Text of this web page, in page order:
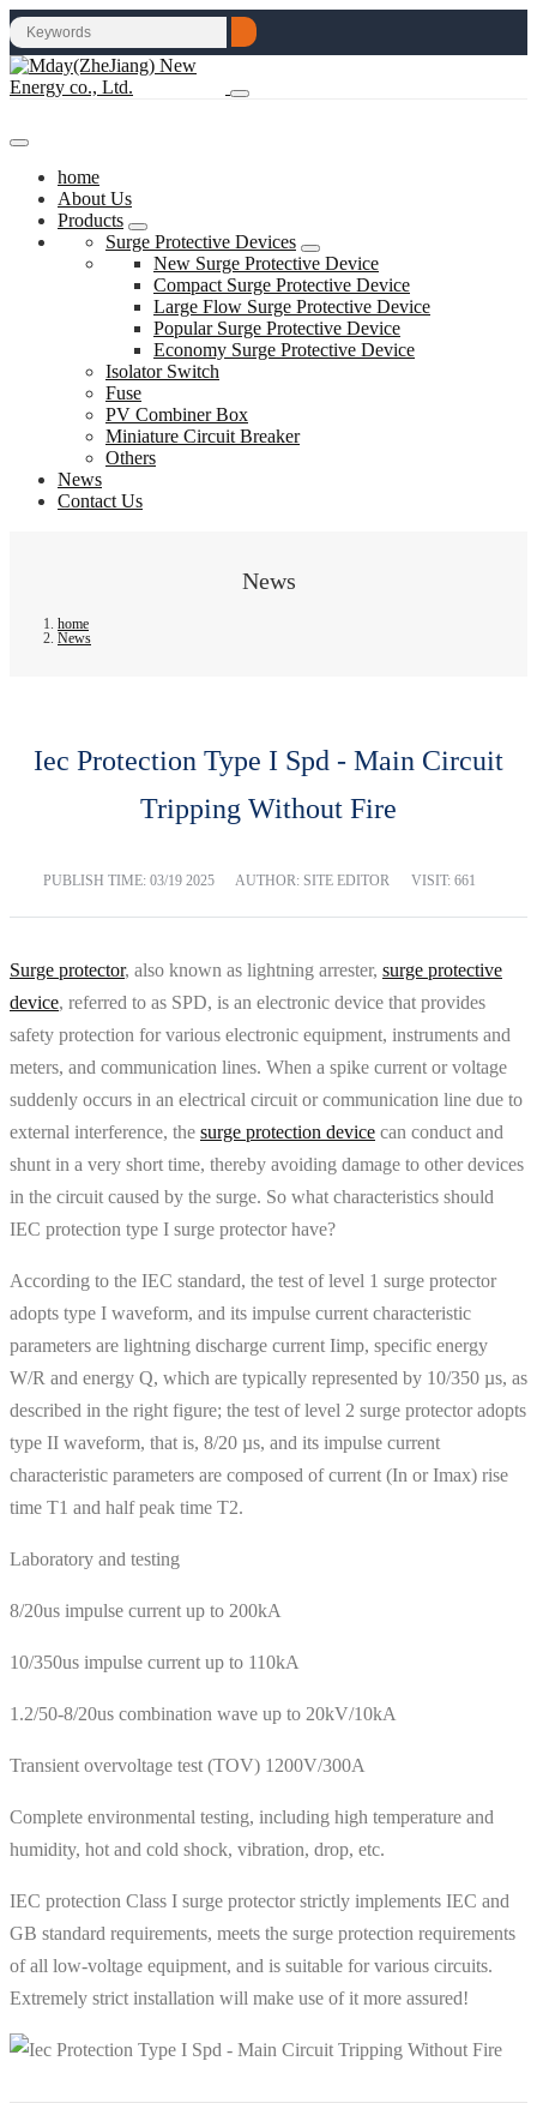
home
About Us
Products
Surge Protective Devices
New Surge Protective Device
Compact Surge Protective Device
Large Flow Surge Protective Device
Popular Surge Protective Device
Economy Surge Protective Device
Isolator Switch
Fuse
PV Combiner Box
Miniature Circuit Breaker
Others
News
Contact Us
News
home
News
Iec Protection Type I Spd - Main Circuit
Tripping Without Fire
PUBLISH TIME: 03/19 2025 AUTHOR: SITE EDITOR VISIT: 661
Surge protector, also known as lightning arrester, surge protective
device, referred to as SPD, is an electronic device that provides
safety protection for various electronic equipment, instruments and
meters, and communication lines. When a spike current or voltage
suddenly occurs in an electrical circuit or communication line due to
external interference, the surge protection device can conduct and
shunt in a very short time, thereby avoiding damage to other devices
in the circuit caused by the surge. So what characteristics should
IEC protection type I surge protector have?
According to the IEC standard, the test of level 1 surge protector
adopts type I waveform, and its impulse current characteristic
parameters are lightning discharge current Iimp, specific energy
W/R and energy Q, which are typically represented by 10/350 µs, as
described in the right figure; the test of level 2 surge protector adopts
type II waveform, that is, 8/20 µs, and its impulse current
characteristic parameters are composed of current (In or Imax) rise
time T1 and half peak time T2.
Laboratory and testing
8/20us impulse current up to 200kA
10/350us impulse current up to 110kA
1.2/50-8/20us combination wave up to 20kV/10kA
Transient overvoltage test (TOV) 1200V/300A
Complete environmental testing, including high temperature and
humidity, hot and cold shock, vibration, drop, etc.
IEC protection Class I surge protector strictly implements IEC and
GB standard requirements, meets the surge protection requirements
of all low-voltage equipment, and is suitable for various circuits.
Extremely strict installation will make use of it more assured!